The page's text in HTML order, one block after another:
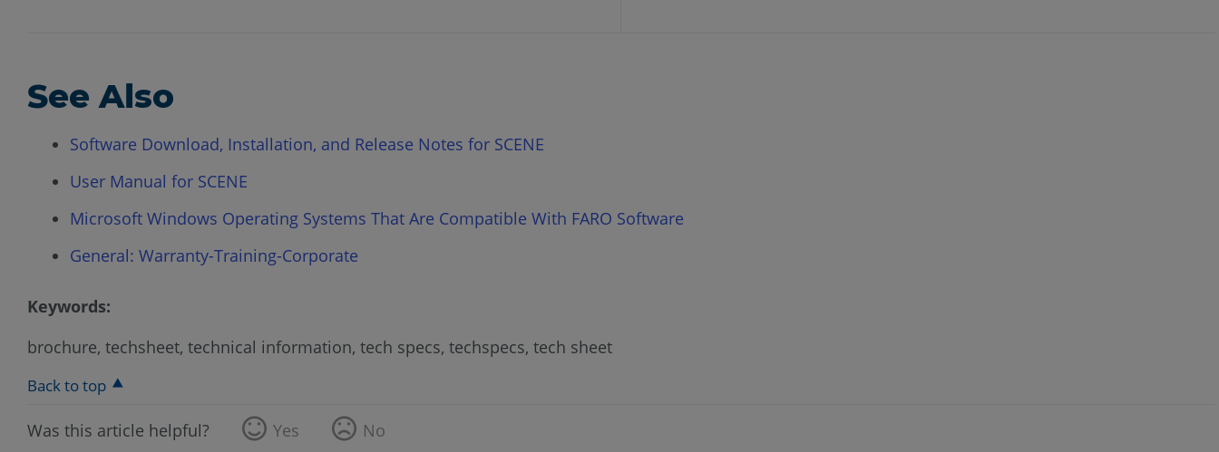
See Also
Software Download, Installation, and Release Notes for SCENE
User Manual for SCENE
Microsoft Windows Operating Systems That Are Compatible With FARO Software
General: Warranty-Training-Corporate
Keywords:
brochure, techsheet, technical information, tech specs, techspecs, tech sheet
Back to top
Was this article helpful? Yes No